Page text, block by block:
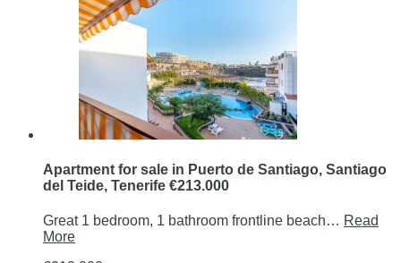
Apartment for sale in Puerto de Santiago, Santiago
del Teide, Tenerife €213.000
Great 1 bedroom, 1 bathroom frontline beach… Read
More